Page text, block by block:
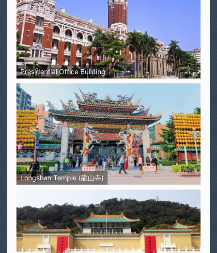
Presidential Office Building
Longshan Temple (龍山寺)